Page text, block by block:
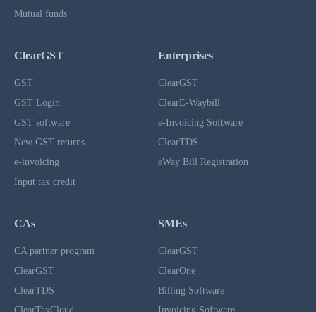
Mutual funds
ClearGST
GST
GST Login
GST software
New GST returns
e-invoicing
Input tax credit
Enterprises
ClearGST
ClearE-Waybill
e-Invoicing Software
ClearTDS
eWay Bill Registration
CAs
CA partner program
ClearGST
ClearTDS
SMEs
ClearGST
ClearOne
Billing Software